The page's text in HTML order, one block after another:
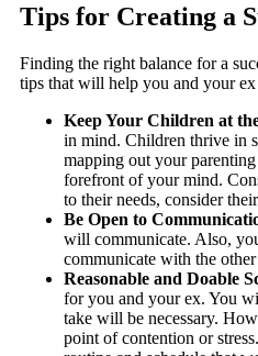
Tips for Creating a
Finding the right balance for a
tips that will help you and your ex
Keep Your Children at
in mind. Children thrive in
mapping out your
forefront of your mind.
to their needs, consider
Be Open to
will communicate. Also,
communicate with the other
Reasonable and Doable
for you and your ex. You
take will be necessary.
point of contention or